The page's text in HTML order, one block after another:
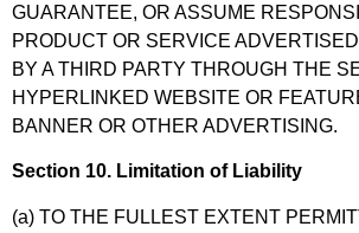
GUARANTEE, OR ASSUME
PRODUCT OR SERVICE
BY A THIRD PARTY THROUGH THE
HYPERLINKED WEBSITE OR
BANNER OR OTHER ADVERTISING.
Section 10. Limitation of Liability
(a) TO THE FULLEST EXTENT